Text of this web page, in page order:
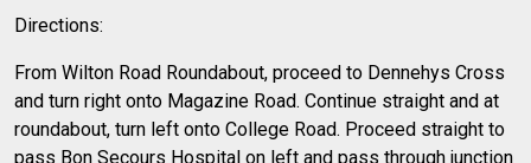
Directions:
From Wilton Road Roundabout, proceed to Dennehys Cross
and turn right onto Magazine Road. Continue straight and at
roundabout, turn left onto College Road. Proceed straight to
pass Bon Secours Hospital on left and pass through junction